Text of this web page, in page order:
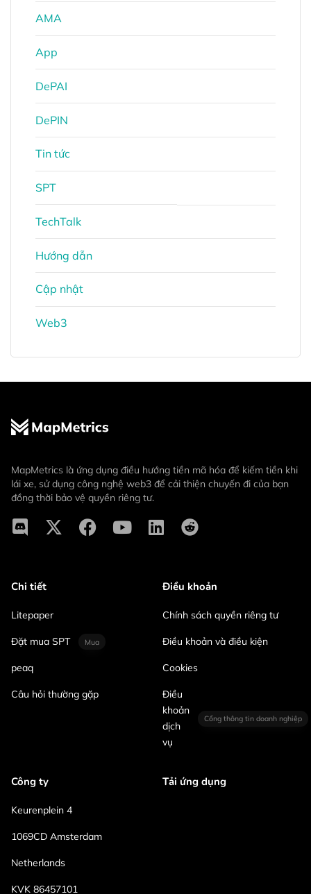
AMA
App
DePAI
DePIN
Tin tức
SPT
TechTalk
Hướng dẫn
Cập nhật
Web3
MapMetrics là ứng dụng điều hướng tiền mã hóa để kiếm tiền khi
lái xe, sử dụng công nghệ web3 để cải thiện chuyến đi của bạn
đồng thời bảo vệ quyền riêng tư.
Chi tiết
Litepaper
Đặt mua SPT Mua
peaq
Câu hỏi thường gặp
Điều khoản
Chính sách quyền riêng tư
Điều khoản và điều kiện
Cookies
Điều
khoản
dịch
vụ
Cổng thông tin doanh nghiệp
Công ty
Keurenplein 4
1069CD Amsterdam
Netherlands
KVK 86457101
Tải ứng dụng